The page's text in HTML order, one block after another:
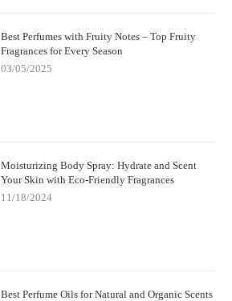
Best Perfumes with Fruity Notes – Top Fruity
Fragrances for Every Season
03/05/2025
Moisturizing Body Spray: Hydrate and Scent
Your Skin with Eco-Friendly Fragrances
11/18/2024
Best Perfume Oils for Natural and Organic Scents